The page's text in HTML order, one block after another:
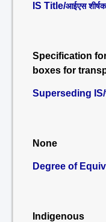
IS Title/आईएस शीर्षक
Specification
boxes for
Superseding IS/
None
Degree of
Indigenous